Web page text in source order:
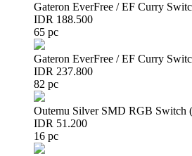
Gateron EverFree / EF Curry
IDR 188.500
65 pc
Gateron EverFree / EF Curry
IDR 237.800
82 pc
Outemu Silver SMD RGB Switch
IDR 51.200
16 pc